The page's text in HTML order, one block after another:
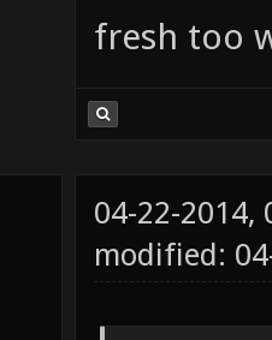
fresh too
04-22-2014,
modified: